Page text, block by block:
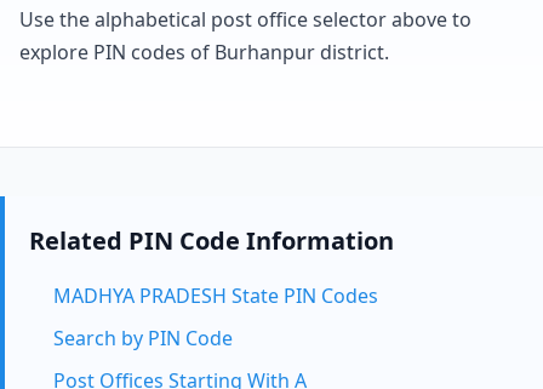
Use the alphabetical post office selector above to
explore PIN codes of Burhanpur district.
Related PIN Code Information
MADHYA PRADESH State PIN Codes
Search by PIN Code
Post Offices Starting With A